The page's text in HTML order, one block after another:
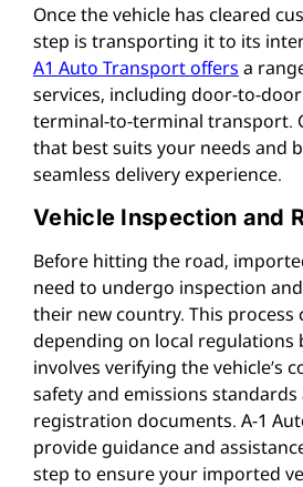
Once the vehicle has cleared
step is transporting it to its
A1 Auto Transport offers a
services, including door-to-
terminal-to-terminal transport.
that best suits your needs and
seamless delivery experience.
Vehicle Inspection and
Before hitting the road,
need to undergo inspection
their new country. This process
depending on local regulations
involves verifying the vehicle’s
safety and emissions
registration documents. A-1
provide guidance and
step to ensure your imported